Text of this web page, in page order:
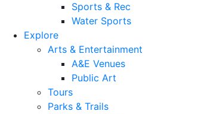
Sports & Rec
Water Sports
Explore
Arts & Entertainment
A&E Venues
Public Art
Tours
Parks & Trails